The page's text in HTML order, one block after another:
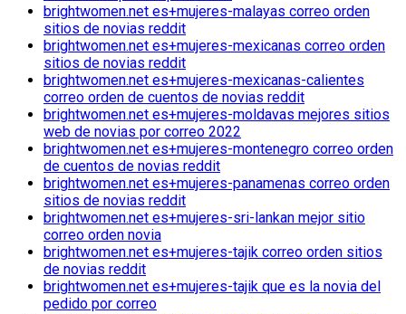
brightwomen.net es+mujeres-malayas correo orden
sitios de novias reddit
brightwomen.net es+mujeres-mexicanas correo orden
sitios de novias reddit
brightwomen.net es+mujeres-mexicanas-calientes
correo orden de cuentos de novias reddit
brightwomen.net es+mujeres-moldavas mejores sitios
web de novias por correo 2022
brightwomen.net es+mujeres-montenegro correo orden
de cuentos de novias reddit
brightwomen.net es+mujeres-panamenas correo orden
sitios de novias reddit
brightwomen.net es+mujeres-sri-lankan mejor sitio
correo orden novia
brightwomen.net es+mujeres-tajik correo orden sitios
de novias reddit
brightwomen.net es+mujeres-tajik que es la novia del
pedido por correo